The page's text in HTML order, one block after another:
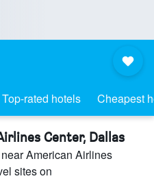
Top-rated hotels Cheapest
Center, Dallas
American Airlines
sites on